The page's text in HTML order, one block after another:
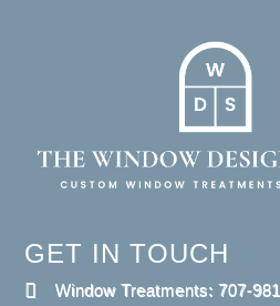
GET IN TOUCH
Window Treatments: 707-